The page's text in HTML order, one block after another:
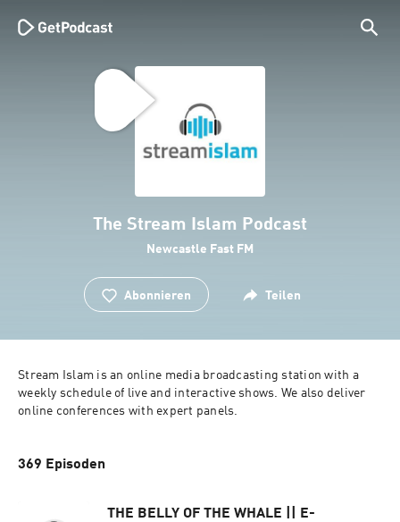
The Stream Islam Podcast
Newcastle Fast FM
Abonnieren Teilen
Stream Islam is an online media broadcasting station with a
weekly schedule of live and interactive shows. We also deliver
online conferences with expert panels.
369 Episoden
THE BELLY OF THE WHALE || E-